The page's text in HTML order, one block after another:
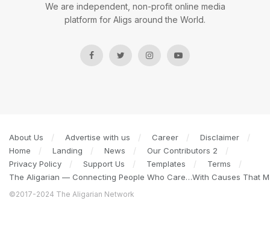
We are independent, non-profit online media
platform for Aligs around the World.
About Us Advertise with us Career
Disclaimer
Home
Landing News
Our Contributors 2
Privacy Policy
Support Us Templates
Terms
The Aligarian — Connecting People Who Care…With Causes That
©2017-2024 The Aligarian Network